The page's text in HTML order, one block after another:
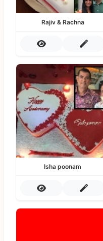
Rajiv & Rachna
Isha poonam